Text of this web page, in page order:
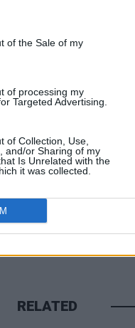
of the Sale of my
of processing my
Targeted Advertising.
of Collection, Use,
and/or Sharing of my
Is Unrelated with the
it was collected.
the accusers, in a
the majority
Europe, and
3 Arena last
as "one of the
RELATED